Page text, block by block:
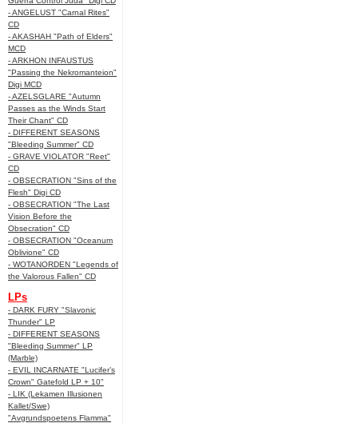
- ANGELUST "Carnal Rites"
CD
- AKASHAH "Path of Elders"
MCD
- ARKHON INFAUSTUS
"Passing the Nekromanteion"
Digi MCD
- AZELSGLARE "Autumn
Passes as the Winds Start
Their Chant" CD
- DIFFERENT SEASONS
"Bleeding Summer" CD
- GRAVE VIOLATOR "Reet"
CD
- OBSECRATION "Sins of the
Flesh" Digi CD
- OBSECRATION "The Last
Vision Before the
Obsecration" CD
- OBSECRATION "Oceanum
Oblivione" CD
- WOTANORDEN "Legends of
the Valorous Fallen" CD
LPs
- DARK FURY "Slavonic
Thunder" LP
- DIFFERENT SEASONS
"Bleeding Summer" LP
(Marble)
- EVIL INCARNATE "Lucifer’s
Crown" Gatefold LP + 10"
- LIK (Lekamen Illusionen
Kallet/Swe)
"Avgrundspoetens Flamma"